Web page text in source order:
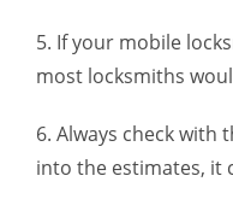
5. If your mobile
most locksmiths
6. Always check
into the estimates, it